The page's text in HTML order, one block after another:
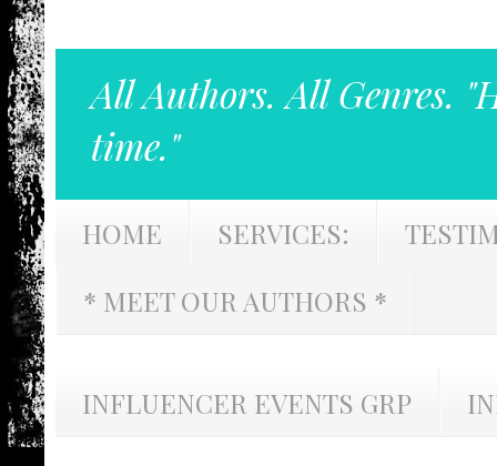
All Authors. All Genres.
time."
HOME SERVICES:
* MEET OUR AUTHORS *
INFLUENCER EVENTS GRP